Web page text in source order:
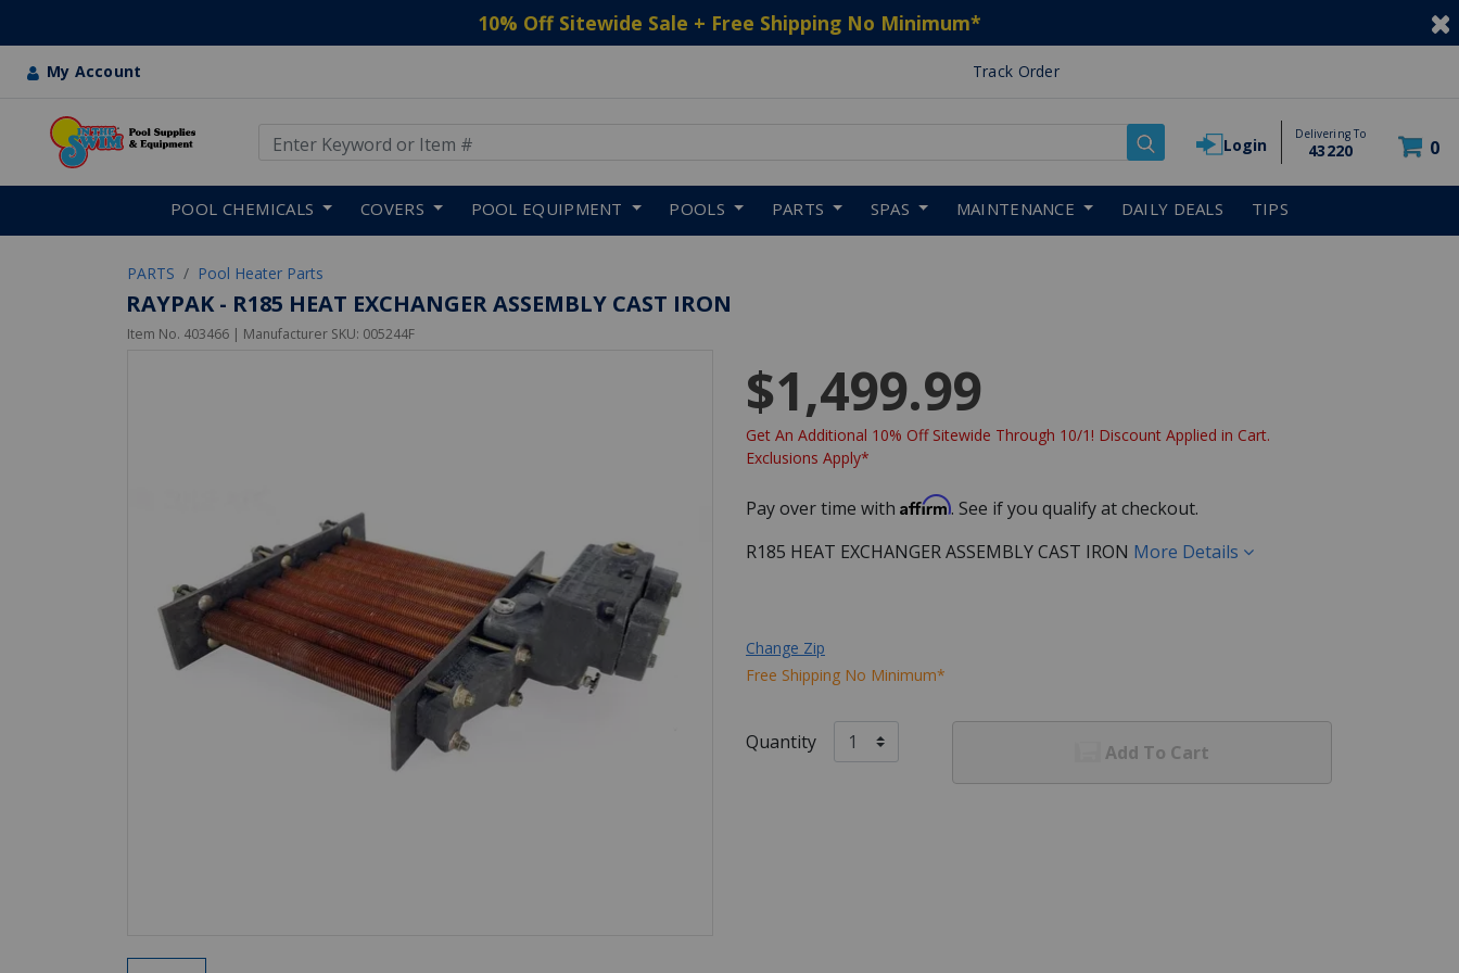
10% Off Sitewide Sale + Free Shipping No Minimum*
My Account Track Order
Login
Delivering To
43220 0
POOL CHEMICALS COVERS POOL EQUIPMENT POOLS PARTS SPAS MAINTENANCE DAILY DEALS TIPS
PARTS Pool Heater Parts
RAYPAK - R185 HEAT EXCHANGER ASSEMBLY CAST IRON
Item No. 403466 | Manufacturer SKU: 005244F
$1,499.99
Get An Additional 10% Off Sitewide Through 10/1! Discount Applied in Cart.
Exclusions Apply*
Pay over time with Affirm. See if you qualify at checkout.
R185 HEAT EXCHANGER ASSEMBLY CAST IRON More Details
Change Zip
Free Shipping No Minimum*
Quantity Add To Cart